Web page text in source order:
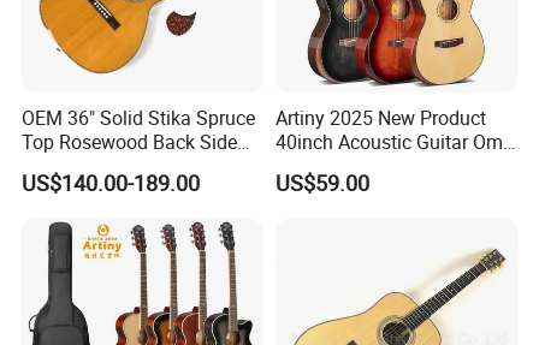
OEM 36" Solid Stika Spruce
Top Rosewood Back Side
Parlor Acoustic Guitar
US$140.00-189.00
Artiny 2025 New Product
40inch Acoustic Guitar Om
Body Gloss Finfish
US$59.00